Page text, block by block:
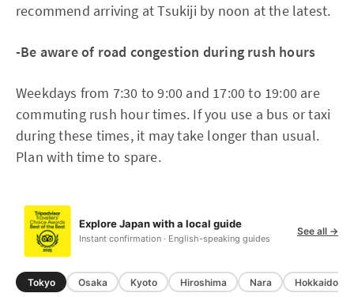
recommend arriving at Tsukiji by noon at the latest.
-Be aware of road congestion during rush hours
Weekdays from 7:30 to 9:00 and 17:00 to 19:00 are
commuting rush hour times. If you use a bus or taxi
during these times, it may take longer than usual.
Plan with time to spare.
Explore Japan with a local guide
Instant confirmation · English-speaking guides
See all →
Tokyo Osaka Kyoto Hiroshima Nara Hokkaido